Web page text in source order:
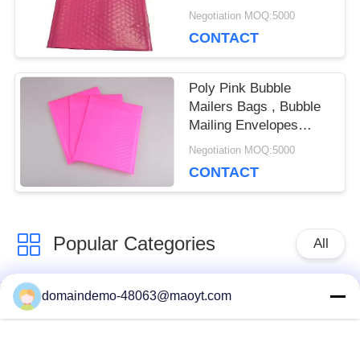
Biodegradable
Negotiation MOQ:5000
CONTACT
Poly Pink Bubble
Mailers Bags , Bubble
Mailing Envelopes
Colorful For Packaging
Negotiation MOQ:5000
CONTACT
Popular Categories All
Foil Ziplock Bags
Reusable Ziplock
Bags
domaindemo-48063@maoyt.com